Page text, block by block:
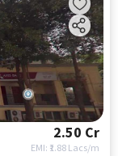
2.50 Cr
EMI: ₹ 1.88 Lacs/m